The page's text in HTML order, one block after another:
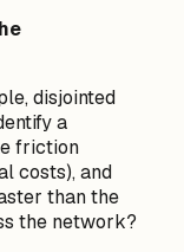
disjointed
a
friction
costs), and
than the
the network?